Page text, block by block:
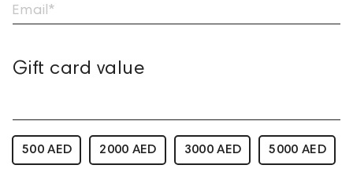
Gift card value
500 AED 2000 AED 3000 AED 5000 AED
Email*